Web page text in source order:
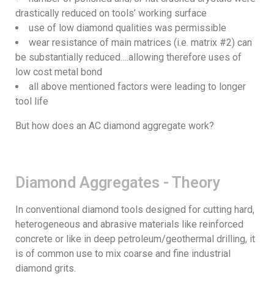
drastically reduced on tools’ working surface
use of low diamond qualities was permissible
wear resistance of main matrices (i.e. matrix #2) can
be substantially reduced….allowing therefore uses of
low cost metal bond
all above mentioned factors were leading to longer
tool life
But how does an AC diamond aggregate work?
Diamond Aggregates - Theory
In conventional diamond tools designed for cutting hard,
heterogeneous and abrasive materials like reinforced
concrete or like in deep petroleum/geothermal drilling, it
is of common use to mix coarse and fine industrial
diamond grits.